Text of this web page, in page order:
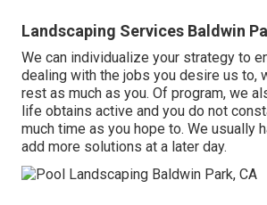
Landscaping Services Baldwin
We can individualize your strategy to
dealing with the jobs you desire us to,
rest as much as you. Of program, we
life obtains active and you do not
much time as you hope to. We usually
add more solutions at a later day.